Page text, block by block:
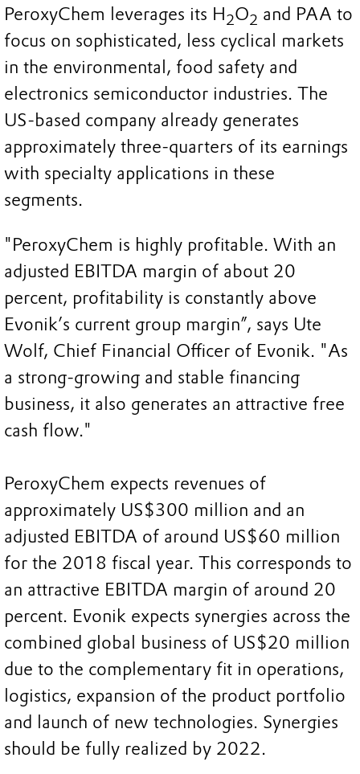
PeroxyChem leverages its H2O2 and PAA to
focus on sophisticated, less cyclical markets
in the environmental, food safety and
electronics semiconductor industries. The
US-based company already generates
approximately three-quarters of its earnings
with specialty applications in these
segments.
"PeroxyChem is highly profitable. With an
adjusted EBITDA margin of about 20
percent, profitability is constantly above
Evonik’s current group margin”, says Ute
Wolf, Chief Financial Officer of Evonik. "As
a strong-growing and stable financing
business, it also generates an attractive free
cash flow."
PeroxyChem expects revenues of
approximately US$300 million and an
adjusted EBITDA of around US$60 million
for the 2018 fiscal year. This corresponds to
an attractive EBITDA margin of around 20
percent. Evonik expects synergies across the
combined global business of US$20 million
due to the complementary fit in operations,
logistics, expansion of the product portfolio
and launch of new technologies. Synergies
should be fully realized by 2022.